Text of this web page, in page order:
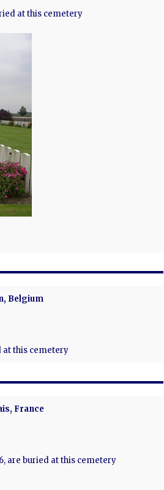
at this cemetery
Belgium
at this cemetery
France
are buried at this cemetery